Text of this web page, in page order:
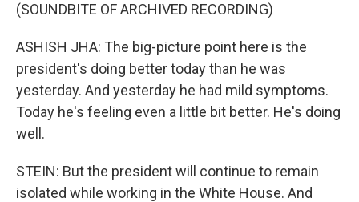
(SOUNDBITE OF ARCHIVED RECORDING)
ASHISH JHA: The big-picture point here is the
president's doing better today than he was
yesterday. And yesterday he had mild symptoms.
Today he's feeling even a little bit better. He's doing
well.
STEIN: But the president will continue to remain
isolated while working in the White House. And